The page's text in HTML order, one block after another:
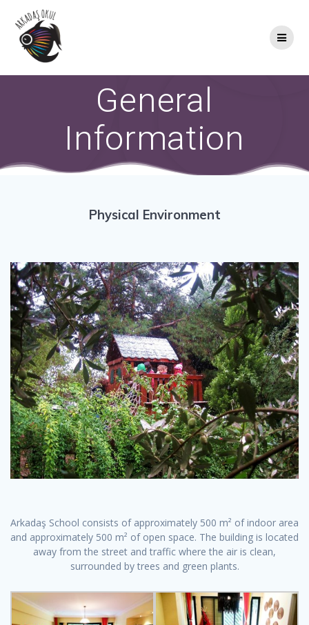
General
Information
Physical Environment
Arkadaş School consists of approximately 500 m² of indoor area
and approximately 500 m² of open space. The building is located
away from the street and traffic where the air is clean,
surrounded by trees and green plants.